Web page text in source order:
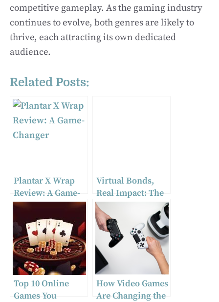
competitive gameplay. As the gaming industry
continues to evolve, both genres are likely to
thrive, each attracting its own dedicated
audience.
Related Posts:
Plantar X Wrap
Review: A Game-
Changer
Virtual Bonds,
Real Impact: The
Influence of
Gaming
Communities on
Modern Society
Top 10 Online
Games You
How Video Games
Are Changing the